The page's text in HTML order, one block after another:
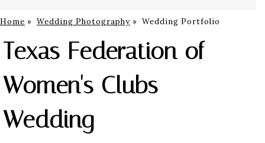
Home » Wedding Photography » Wedding Portfolio
Texas Federation of
Women's Clubs
Wedding